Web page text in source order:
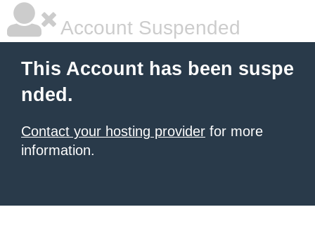
Account Suspended
This Account has been suspe
nded.
Contact your hosting provider for more
information.